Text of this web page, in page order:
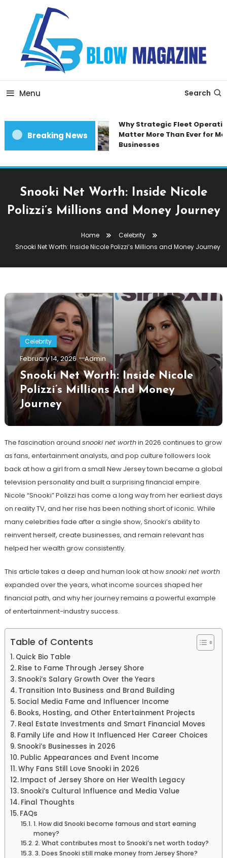
Content
Blow magazine
Menu Search
Breaking News
Why Strategic Fleet
Matter More Than Ever for
Businesses
Snooki Net Worth: Inside Nicole
Polizzi’s Millions and Money Journey
Home
Celebrity
Snooki Net Worth: Inside Nicole Polizzi’s Millions and Money Journey
Celebrity
February 14, 2026 Admin
Snooki Net Worth: Inside Nicole
Polizzi’s Millions And Money
Journey
The fascination around snooki net worthin 2026 continues to grow
as fans, entertainment analysts, and pop culture followers look
back at how a girl from a small New Jersey town became a global
television personality and built a surprising financial empire.
Nicole “Snooki” Polizzi has come a long way from her earliest days
on reality TV, and her rise has been nothing short of iconic. While
many celebrities fade after a single show, Snooki’s ability to
reinvent herself, create businesses, and remain relevant has
helped her wealth grow consistently.
This article takes a deep and human look at howsnooki net worth
expanded over the years, what income sources shaped her
financial path, and why her journey remains a powerful example
of entertainment-industry success.
Table of Contents
Quick Bio Table
Rise to Fame Through Jersey Shore
Snooki’s Salary Growth Over the Years
Transition Into Business and Brand Building
Social Media Fame and Influencer Income
Books, Hosting, and Other Entertainment Projects
Real Estate Investments and Smart Financial Moves
Family Life and How It Influenced Her Career Choices
Snooki’s Businesses in 2026
Public Appearances and Event Income
Why Fans Still Love Snooki in 2026
Impact of Jersey Shore on Her Wealth Legacy
Snooki’s Cultural Influence and Media Value
Final Thoughts
FAQs
1. How did Snooki become famous and start earning
money?
2. What contributes most to Snooki’s net worth today?
3. Does Snooki still make money from Jersey Shore?